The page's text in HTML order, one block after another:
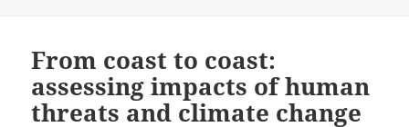
From coast to coast:
assessing impacts of human
threats and climate change